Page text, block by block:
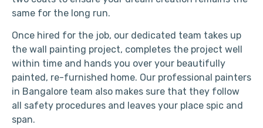
same for the long run.
Once hired for the job, our dedicated team takes up
the wall painting project, completes the project well
within time and hands you over your beautifully
painted, re-furnished home. Our professional painters
in Bangalore team also makes sure that they follow
all safety procedures and leaves your place spic and
span.